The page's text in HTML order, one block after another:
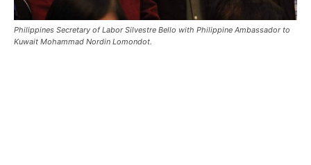
Philippines Secretary of Labor Silvestre Bello with Philippine Ambassador to
Kuwait Mohammad Nordin Lomondot.